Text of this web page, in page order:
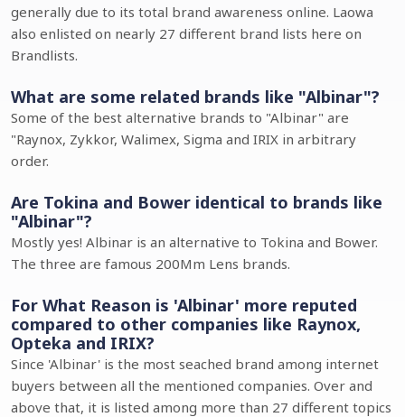
generally due to its total brand awareness online. Laowa
also enlisted on nearly 27 different brand lists here on
Brandlists.
What are some related brands like "Albinar"?
Some of the best alternative brands to "Albinar" are
"Raynox, Zykkor, Walimex, Sigma and IRIX in arbitrary
order.
Are Tokina and Bower identical to brands like
"Albinar"?
Mostly yes! Albinar is an alternative to Tokina and Bower.
The three are famous 200Mm Lens brands.
For What Reason is 'Albinar' more reputed
compared to other companies like Raynox,
Opteka and IRIX?
Since 'Albinar' is the most seached brand among internet
buyers between all the mentioned companies. Over and
above that, it is listed among more than 27 different topics